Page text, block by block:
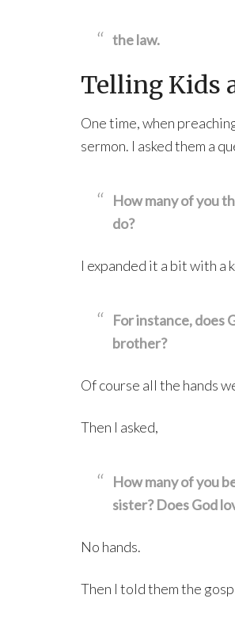
the law.
Telling Kids
One time, when
sermon. I asked them a
How many of you
do?
I expanded it a bit with a
For instance, does
brother?
Of course all the hands
Then I asked,
How many of you
sister? Does God
No hands.
Then I told them the